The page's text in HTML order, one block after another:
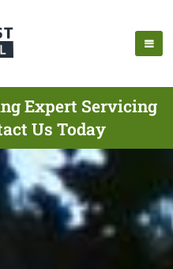
Expert Servicing
Us Today